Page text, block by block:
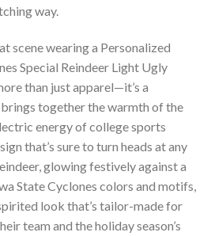
way.
scene wearing a Personalized
Special Reindeer Light Ugly
than just apparel—it’s a
together the warmth of the
energy of college sports
that’s sure to turn heads at any
glowing festively against a
State Cyclones colors and motifs,
look that’s tailor-made for
team and the holiday season’s